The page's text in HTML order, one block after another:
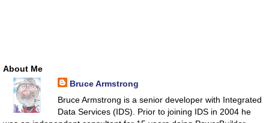
About Me
Bruce Armstrong
Bruce Armstrong is a senior developer with Integrated
Data Services (IDS). Prior to joining IDS in 2004 he